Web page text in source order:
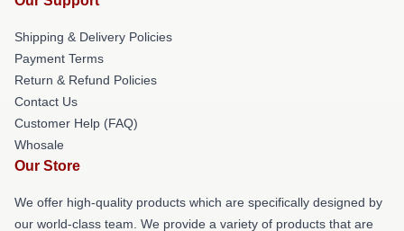
Shipping & Delivery Policies
Payment Terms
Return & Refund Policies
Contact Us
Customer Help (FAQ)
Whosale
Our Store
We offer high-quality products which are specifically designed by
our world-class team. We provide a variety of products that are